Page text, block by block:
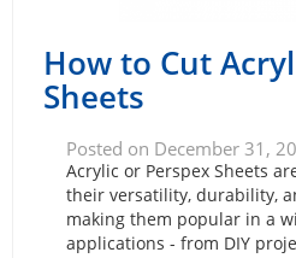
How to Cut
Sheets
Posted on December 31,
Acrylic or Perspex Sheets
their versatility, durability,
making them popular in a
applications - from DIY